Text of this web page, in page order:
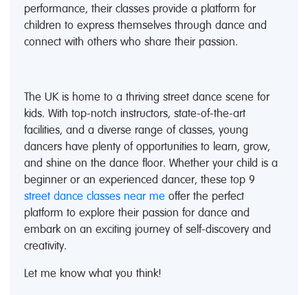
performance, their classes provide a platform for
children to express themselves through dance and
connect with others who share their passion.
The UK is home to a thriving street dance scene for
kids. With top-notch instructors, state-of-the-art
facilities, and a diverse range of classes, young
dancers have plenty of opportunities to learn, grow,
and shine on the dance floor. Whether your child is a
beginner or an experienced dancer, these top 9
street dance classes near me offer the perfect
platform to explore their passion for dance and
embark on an exciting journey of self-discovery and
creativity.
Let me know what you think!